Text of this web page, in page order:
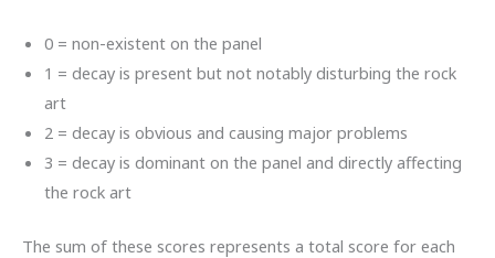
0 = non-existent on the panel
1 = decay is present but not notably disturbing the rock
art
2 = decay is obvious and causing major problems
3 = decay is dominant on the panel and directly affecting
the rock art
The sum of these scores represents a total score for each